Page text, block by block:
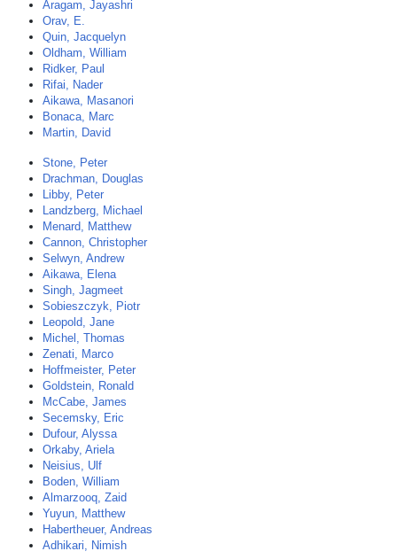
Aragam, Jayashri
Orav, E.
Quin, Jacquelyn
Oldham, William
Ridker, Paul
Rifai, Nader
Aikawa, Masanori
Bonaca, Marc
Martin, David
Stone, Peter
Drachman, Douglas
Libby, Peter
Landzberg, Michael
Menard, Matthew
Cannon, Christopher
Selwyn, Andrew
Aikawa, Elena
Singh, Jagmeet
Sobieszczyk, Piotr
Leopold, Jane
Michel, Thomas
Zenati, Marco
Hoffmeister, Peter
Goldstein, Ronald
McCabe, James
Secemsky, Eric
Dufour, Alyssa
Orkaby, Ariela
Neisius, Ulf
Boden, William
Almarzooq, Zaid
Yuyun, Matthew
Habertheuer, Andreas
Adhikari, Nimish